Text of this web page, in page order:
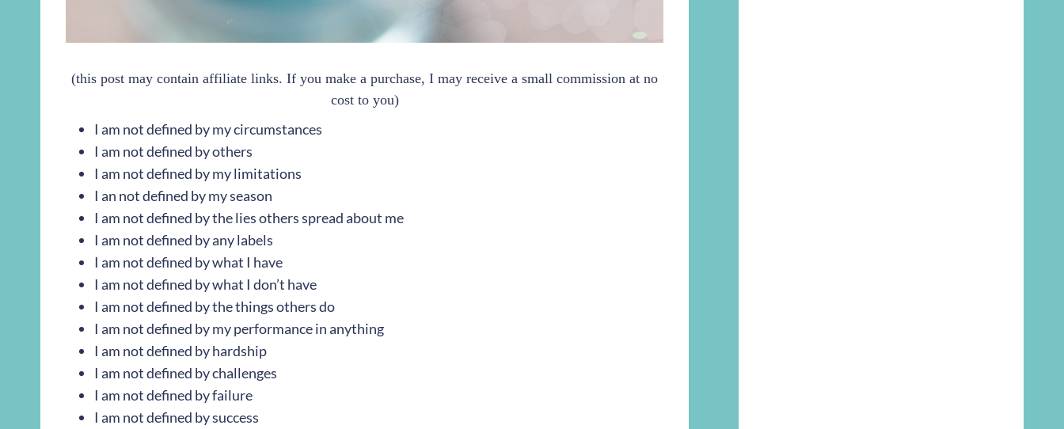
(this post may contain affiliate links. If you make a purchase, I may receive a small commission at no
cost to you)
I am not defined by my circumstances
I am not defined by others
I am not defined by my limitations
I an not defined by my season
I am not defined by the lies others spread about me
I am not defined by any labels
I am not defined by what I have
I am not defined by what I don’t have
I am not defined by the things others do
I am not defined by my performance in anything
I am not defined by hardship
I am not defined by challenges
I am not defined by failure
I am not defined by success